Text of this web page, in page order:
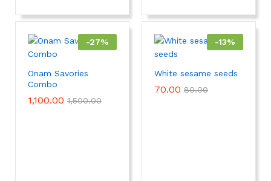
-27%
Onam Savories
Combo
1,100.00 1,500.00
-13%
White sesame seeds
70.00 80.00